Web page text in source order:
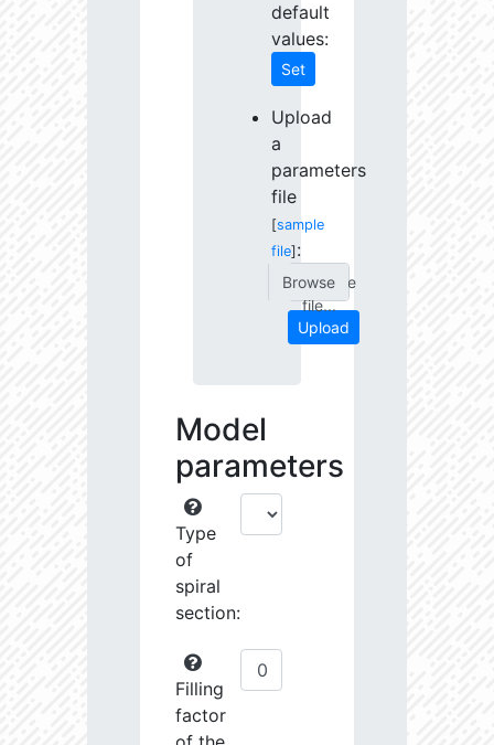
default
values:
Set
Upload
a
parameters
file
[sample
file] :
Choose
file...
Upload
Model
parameters
Type
of
spiral
section:
Filling
factor